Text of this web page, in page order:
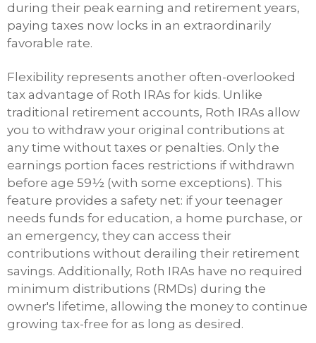
during their peak earning and retirement years,
paying taxes now locks in an extraordinarily
favorable rate.
Flexibility represents another often-overlooked
tax advantage of Roth IRAs for kids. Unlike
traditional retirement accounts, Roth IRAs allow
you to withdraw your original contributions at
any time without taxes or penalties. Only the
earnings portion faces restrictions if withdrawn
before age 59½ (with some exceptions). This
feature provides a safety net: if your teenager
needs funds for education, a home purchase, or
an emergency, they can access their
contributions without derailing their retirement
savings. Additionally, Roth IRAs have no required
minimum distributions (RMDs) during the
owner's lifetime, allowing the money to continue
growing tax-free for as long as desired.